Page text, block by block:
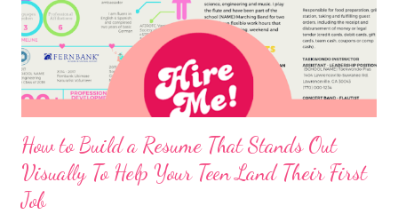
How to Build a Resume That Stands Out
Visually To Help Your Teen Land Their First
Job